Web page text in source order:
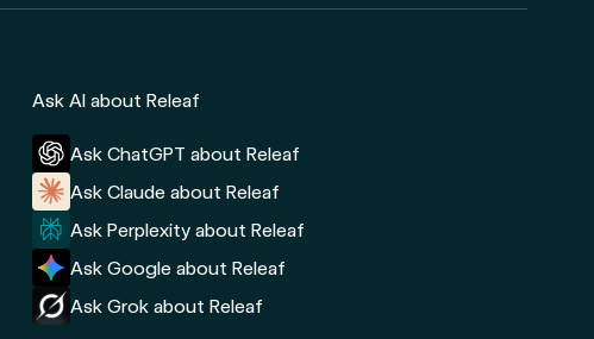
Ask AI about Releaf
Ask ChatGPT about Releaf
Ask Claude about Releaf
Ask Perplexity about Releaf
Ask Google about Releaf
Ask Grok about Releaf